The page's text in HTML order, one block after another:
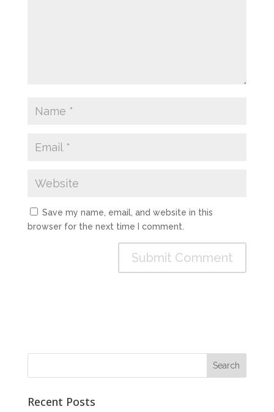
Save my name, email, and website in this
browser for the next time I comment.
Recent Posts